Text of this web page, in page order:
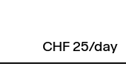
CHF 25/day